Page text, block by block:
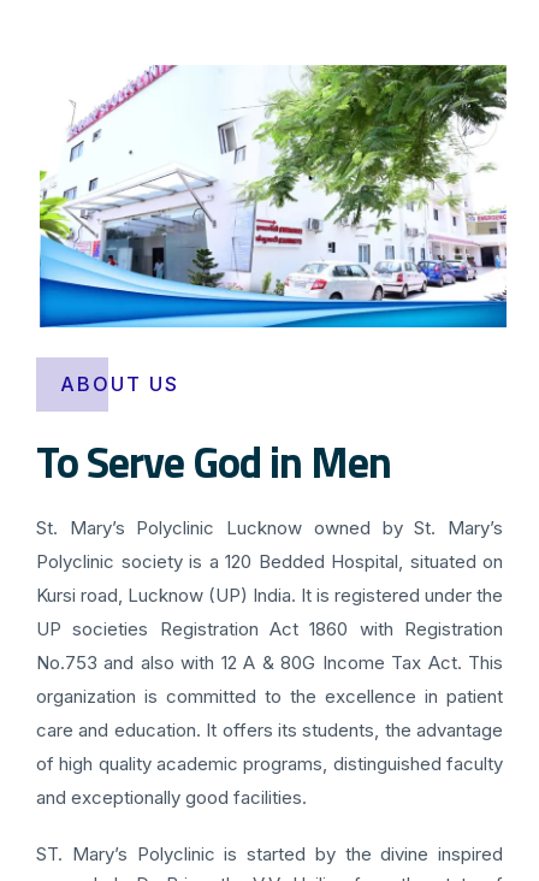
ABOUT US
To Serve God in Men
St. Mary’s Polyclinic Lucknow owned by St. Mary’s
Polyclinic society is a 120 Bedded Hospital, situated on
Kursi road, Lucknow (UP) India. It is registered under the
UP societies Registration Act 1860 with Registration
No.753 and also with 12 A & 80G Income Tax Act. This
organization is committed to the excellence in patient
care and education. It offers its students, the advantage
of high quality academic programs, distinguished faculty
and exceptionally good facilities.
ST. Mary’s Polyclinic is started by the divine inspired